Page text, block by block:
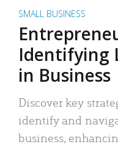
SMALL BUSINESS
Identifying
in Business
Discover key
identify and
business,